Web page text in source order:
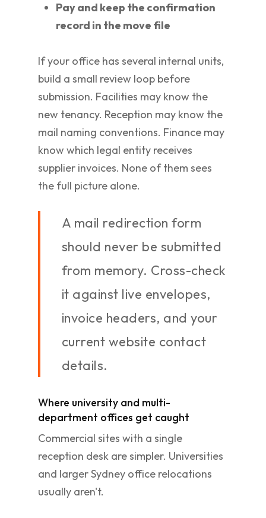
Pay and keep the confirmation
record in the move file
If your office has several internal units,
build a small review loop before
submission. Facilities may know the
new tenancy. Reception may know the
mail naming conventions. Finance may
know which legal entity receives
supplier invoices. None of them sees
the full picture alone.
A mail redirection form
should never be submitted
from memory. Cross-check
it against live envelopes,
invoice headers, and your
current website contact
details.
Where university and multi-
department offices get caught
Commercial sites with a single
reception desk are simpler. Universities
and larger Sydney office relocations
usually aren't.